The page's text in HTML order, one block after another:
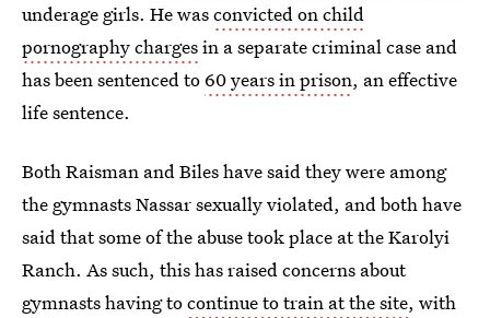
underage girls. He wasconvicted on child
pornography chargesin a separate criminal case and
has been sentenced to 60 years in prison, an effective
life sentence.
Both Raisman and Biles have said they were among
the gymnasts Nassar sexually violated, and both have
said that some of the abuse took place at the Karolyi
Ranch. As such, this has raised concerns about
gymnasts having tocontinue to train at the site, with